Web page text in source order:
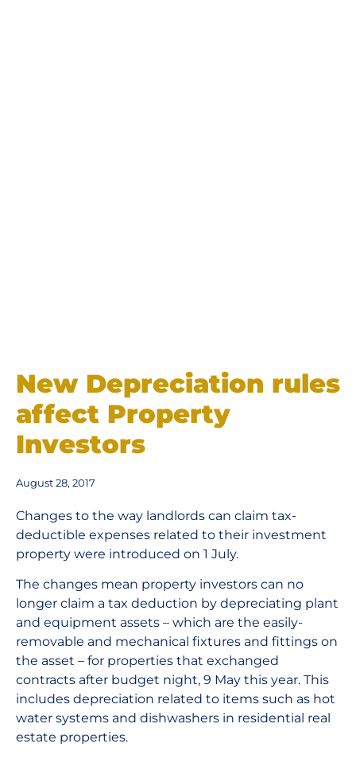
New Depreciation rules
affect Property
Investors
August 28, 2017
Changes to the way landlords can claim tax-
deductible expenses related to their investment
property were introduced on 1 July.
The changes mean property investors can no
longer claim a tax deduction by depreciating plant
and equipment assets – which are the easily-
removable and mechanical fixtures and fittings on
the asset – for properties that exchanged
contracts after budget night, 9 May this year. This
includes depreciation related to items such as hot
water systems and dishwashers in residential real
estate properties.